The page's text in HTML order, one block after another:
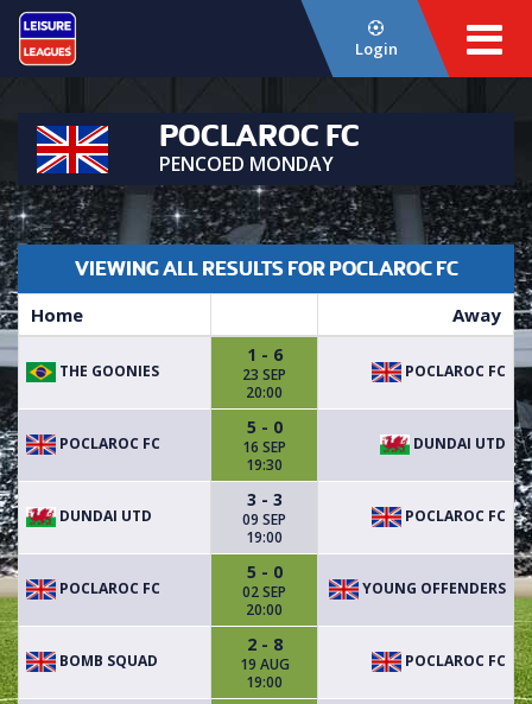
Login
POCLAROC FC
PENCOED MONDAY
VIEWING ALL RESULTS FOR POCLAROC FC
Home Away
THE GOONIES
1 - 6
23 SEP
20:00
POCLAROC FC
POCLAROC FC
5 - 0
16 SEP
19:30
DUNDAI UTD
DUNDAI UTD
3 - 3
09 SEP
19:00
POCLAROC FC
POCLAROC FC
5 - 0
02 SEP
20:00
YOUNG OFFENDERS
BOMB SQUAD
2 - 8
19 AUG
19:00
POCLAROC FC